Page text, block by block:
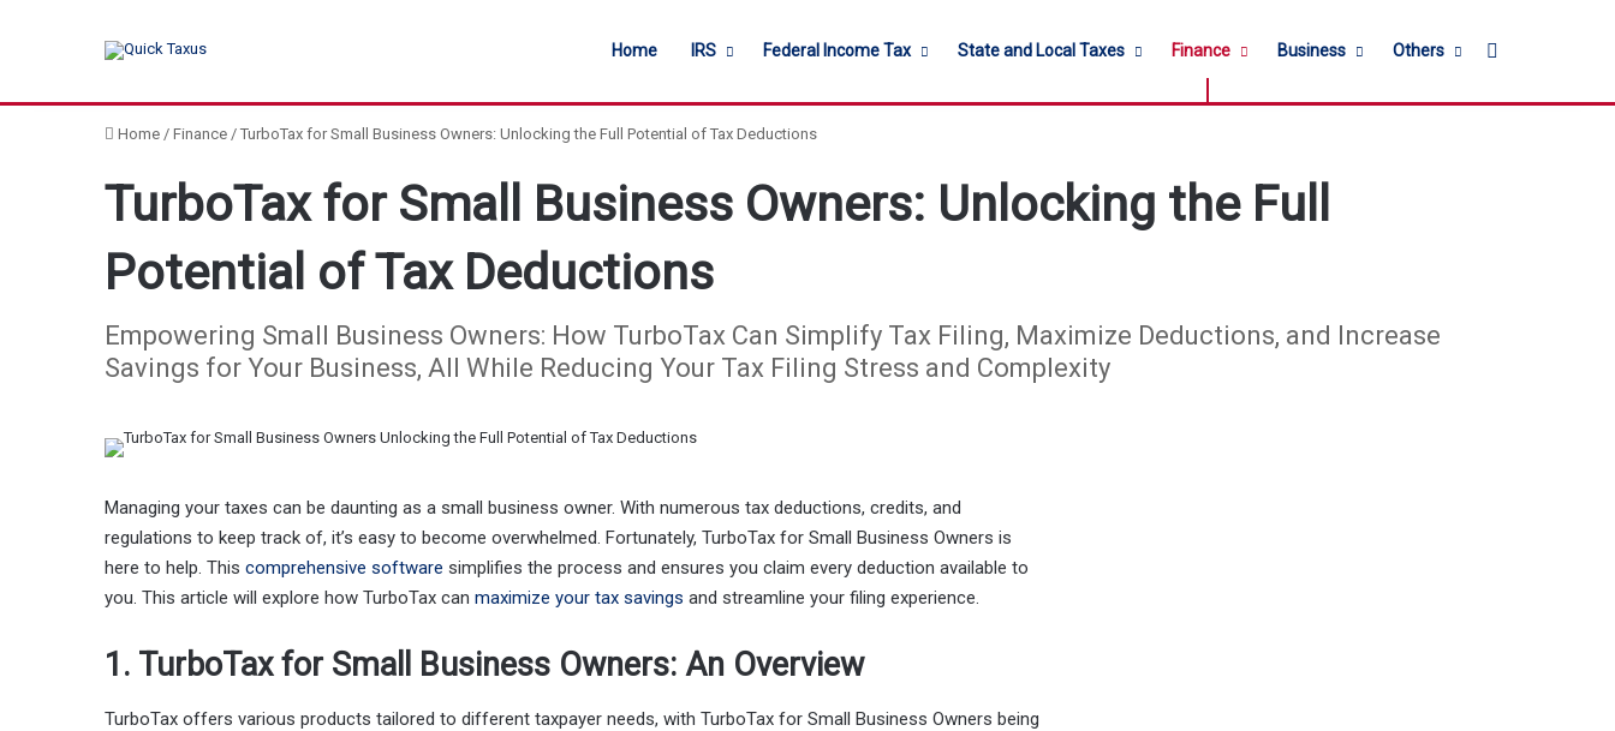
Home IRS Federal Income Tax State and Local Taxes Finance Business Others
Home / Finance / TurboTax for Small Business Owners: Unlocking the Full Potential of Tax Deductions
TurboTax for Small Business Owners: Unlocking the Full
Potential of Tax Deductions
Empowering Small Business Owners: How TurboTax Can Simplify Tax Filing, Maximize Deductions, and Increase
Savings for Your Business, All While Reducing Your Tax Filing Stress and Complexity
Managing your taxes can be daunting as a small business owner. With numerous tax deductions, credits, and
regulations to keep track of, it’s easy to become overwhelmed. Fortunately, TurboTax for Small Business Owners is
here to help. This comprehensive software simplifies the process and ensures you claim every deduction available to
you. This article will explore how TurboTax can maximize your tax savings and streamline your filing experience.
1. TurboTax for Small Business Owners: An Overview
TurboTax offers various products tailored to different taxpayer needs, with TurboTax for Small Business Owners being